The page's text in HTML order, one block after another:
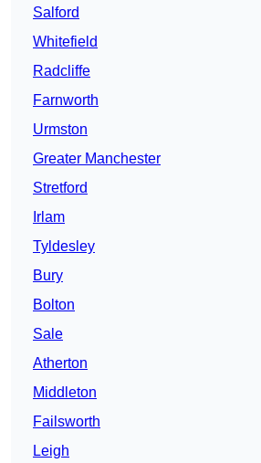
Salford
Whitefield
Radcliffe
Farnworth
Urmston
Greater Manchester
Stretford
Irlam
Tyldesley
Bury
Bolton
Sale
Atherton
Middleton
Failsworth
Leigh